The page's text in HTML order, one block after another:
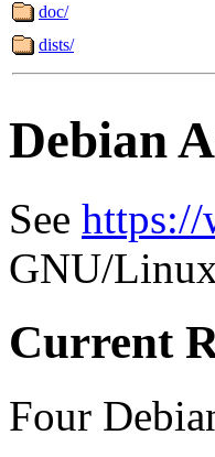
doc/
dists/
Debian
See https://
GNU/
Current
Four